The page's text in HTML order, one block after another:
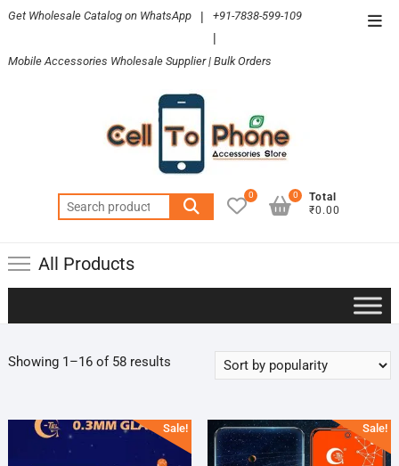
Skip
content
Get Wholesale Catalog on WhatsApp | +91-7838-599-109
|
Mobile Accessories Wholesale Supplier | Bulk Orders
Search
for:
0
Total
₹0.00
0
All Products
Showing 1–16 of 58 resultsSorted
Sale! Sale!